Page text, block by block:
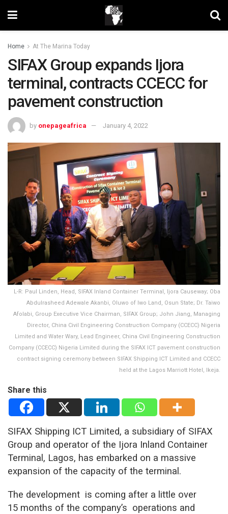
Home At The Marina Today
SIFAX Group expands Ijora
terminal, contracts CCECC for
pavement construction
by onepageafrica January 4, 2022
L-R: Paul Linden, Head, SIFAX Inland Container Terminal, Ijora Causeway; Oba
Abdulrasheed Adewale Akanbi, Oluwo of Iwo Land, Osun State; Dr. Taiwo
Afolabi, Group Executive Vice Chairman, SIFAX Group; John Jiang, Managing
Director, China Civil Engineering Construction Company (CCECC) Nigeria
Limited and Water Wary, Lead Engineer, China Civil Engineering Construction
Company (CCECC) Nigeria Limited during the SIFAX ICT pavement construction
contract signing ceremony between SIFAX Shipping ICT Limited and CCECC
held at the Lagos Marriott Hotel, Ikeja.
Share this
SIFAX Shipping ICT Limited, a subsidiary of SIFAX
Group and operator of the Ijora Inland Container
Terminal, Lagos, has embarked on a massive
expansion of the capacity of the terminal.
The development is coming after a little over
15 months of the company’s operations and